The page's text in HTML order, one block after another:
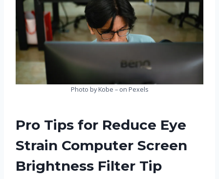
Photo by Kobe – on Pexels
Pro Tips for Reduce Eye
Strain Computer Screen
Brightness Filter Tip